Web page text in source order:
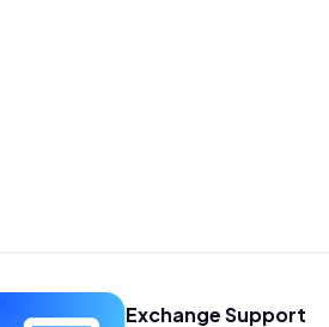
Exchange Support